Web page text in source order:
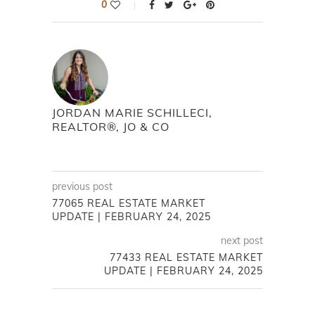
0
JORDAN MARIE SCHILLECI,
REALTOR®, JO & CO
previous post
77065 REAL ESTATE MARKET
UPDATE | FEBRUARY 24, 2025
next post
77433 REAL ESTATE MARKET
UPDATE | FEBRUARY 24, 2025